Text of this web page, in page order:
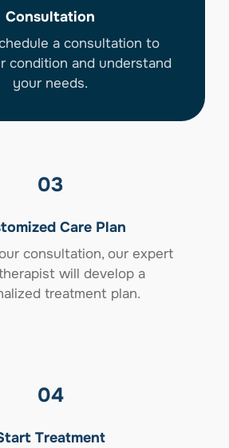
Consultation
a consultation to
condition and understand
your needs.
03
Care Plan
consultation, our expert
will develop a
treatment plan.
04
Treatment